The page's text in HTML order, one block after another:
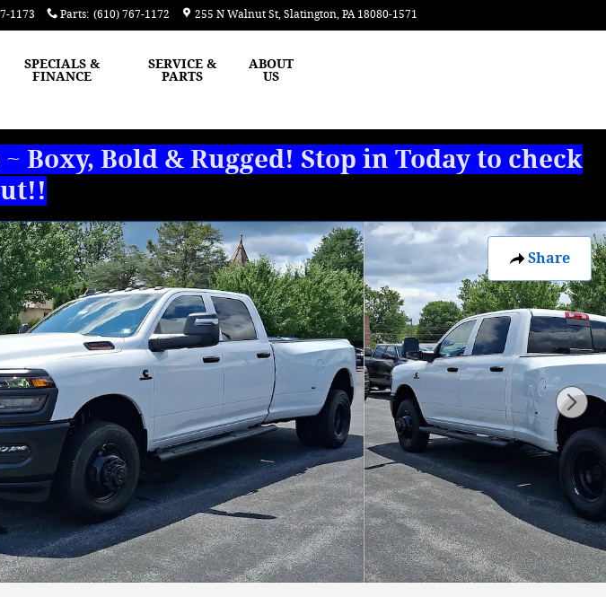
1173 Parts: (610) 767-1172 255 N Walnut St Slatington, PA 18080-1571
SPECIALS &
FINANCE
SERVICE &
PARTS
ABOUT
US
Boxy, Bold & Rugged! Stop in Today to check
Share